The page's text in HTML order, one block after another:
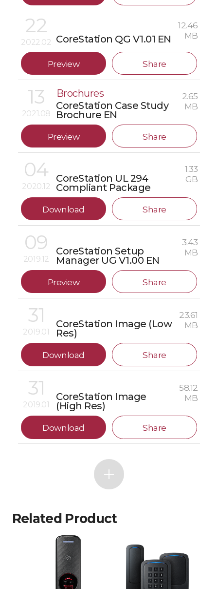
22
2022.02 CoreStation QG V1.01 EN
12.46
MB
Preview Share
13
2021.08
Brochures
CoreStation Case Study
Brochure EN
2.65
MB
Preview Share
04
2020.12
CoreStation UL 294
Compliant Package
1.33
GB
Download Share
09
2019.12
CoreStation Setup
Manager UG V1.00 EN
3.43
MB
Preview Share
31
2019.01
CoreStation Image (Low
Res)
23.61
MB
Download Share
31
2019.01
CoreStation Image
(High Res)
58.12
MB
Download Share
Related Product